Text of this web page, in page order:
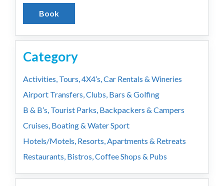
Book
Category
Activities, Tours, 4X4’s, Car Rentals & Wineries
Airport Transfers, Clubs, Bars & Golfing
B & B’s, Tourist Parks, Backpackers & Campers
Cruises, Boating & Water Sport
Hotels/Motels, Resorts, Apartments & Retreats
Restaurants, Bistros, Coffee Shops & Pubs